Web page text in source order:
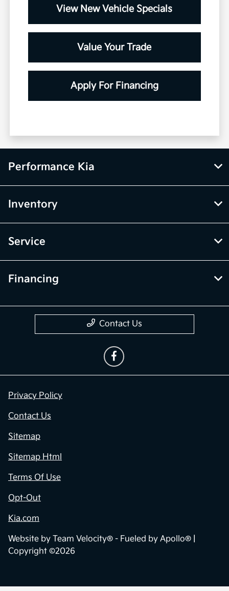
View New Vehicle Specials
Value Your Trade
Apply For Financing
Performance Kia
Inventory
Service
Financing
Contact Us
Privacy Policy
Contact Us
Sitemap
Sitemap Html
Terms Of Use
Opt-Out
Kia.com
Website by Team Velocity® - Fueled by Apollo® |
Copyright ©2026